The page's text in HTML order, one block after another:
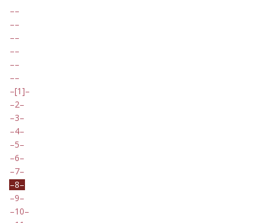
[1]
2
3
4
5
6
7
8
9
10